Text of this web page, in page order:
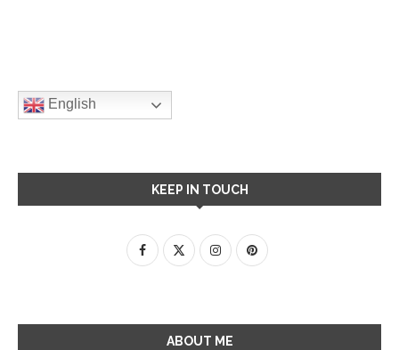
English
KEEP IN TOUCH
ABOUT ME